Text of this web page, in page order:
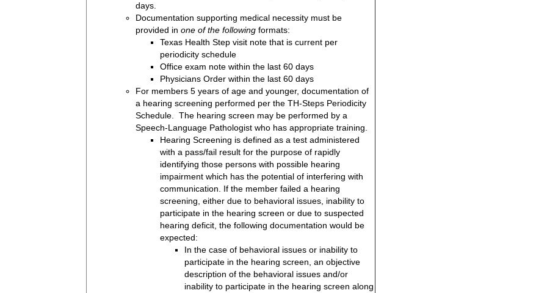
days.
Documentation supporting medical necessity must be
provided inone of the following formats:
Texas Health Step visit note that is current per
periodicity schedule
Office exam note within the last 60 days
Physicians Order within the last 60 days
For members 5 years of age and younger, documentation of
a hearing screening performed per the TH-Steps Periodicity
Schedule. The hearing screen may be performed by a
Speech-Language Pathologist who has appropriate training.
Hearing Screening is defined as a test administered
with a pass/fail result for the purpose of rapidly
identifying those persons with possible hearing
impairment which has the potential of interfering with
communication. If the member failed a hearing
screening, either due to behavioral issues, inability to
participate in the hearing screen or due to suspected
hearing deficit, the following documentation would be
expected:
In the case of behavioral issues or inability to
participate in the hearing screen, an objective
description of the behavioral issues and/or
inability to participate in the hearing screen along